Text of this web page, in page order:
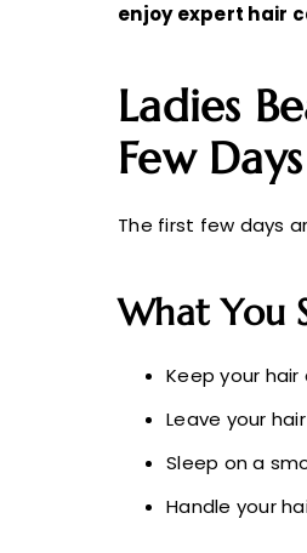
enjoy expert hair
Ladies
Few
The first few days
What You
Keep your hair
Leave your
Sleep on a
Handle your